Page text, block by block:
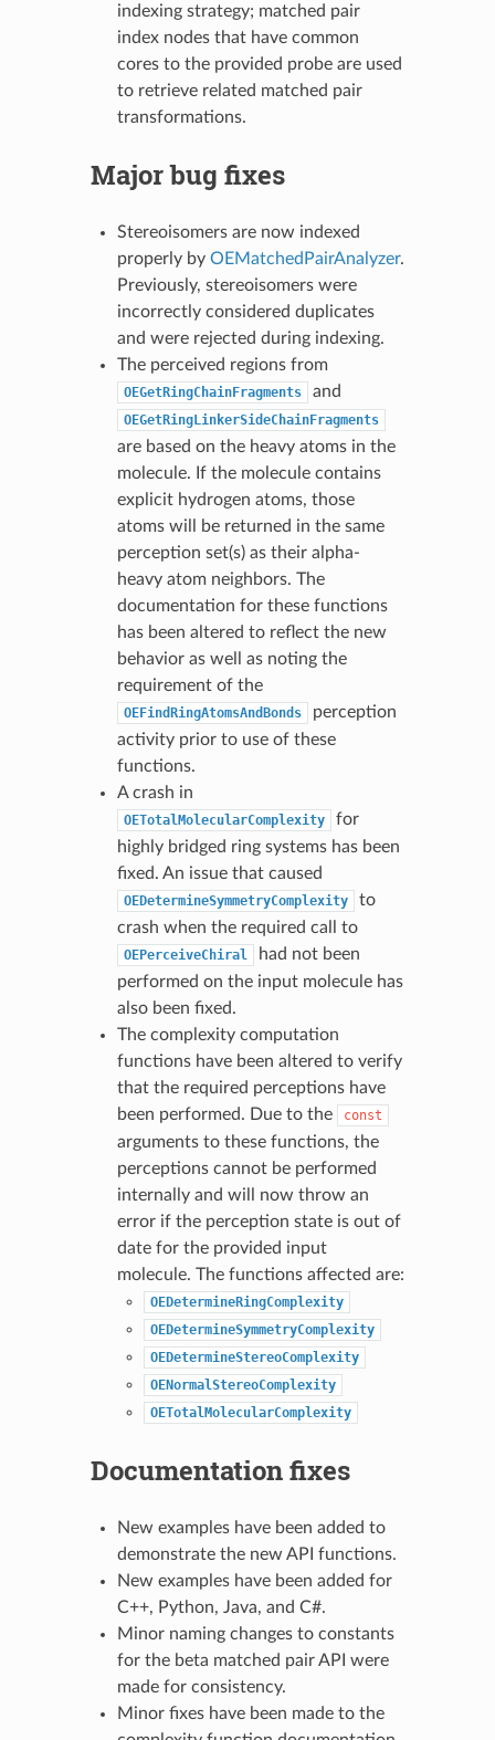
indexing strategy; matched pair
index nodes that have common
cores to the provided probe are used
to retrieve related matched pair
transformations.
Major bug fixes
Stereoisomers are now indexed
properly by OEMatchedPairAnalyzer.
Previously, stereoisomers were
incorrectly considered duplicates
and were rejected during indexing.
The perceived regions from
OEGetRingChainFragments and
OEGetRingLinkerSideChainFragments
are based on the heavy atoms in the
molecule. If the molecule contains
explicit hydrogen atoms, those
atoms will be returned in the same
perception set(s) as their alpha-
heavy atom neighbors. The
documentation for these functions
has been altered to reflect the new
behavior as well as noting the
requirement of the
OEFindRingAtomsAndBonds
perception
activity prior to use of these
functions.
A crash in
OETotalMolecularComplexity
for
highly bridged ring systems has been
fixed. An issue that caused
OEDetermineSymmetryComplexity
to
crash when the required call to
OEPerceiveChiral
had not been
performed on the input molecule has
also been fixed.
The complexity computation
functions have been altered to verify
that the required perceptions have
been performed. Due to the
const
arguments to these functions, the
perceptions cannot be performed
internally and will now throw an
error if the perception state is out of
date for the provided input
molecule. The functions affected are:
OEDetermineRingComplexity
OEDetermineSymmetryComplexity
OEDetermineStereoComplexity
OENormalStereoComplexity
OETotalMolecularComplexity
Documentation fixes
New examples have been added to
demonstrate the new API functions.
New examples have been added for
C++, Python, Java, and C#.
Minor naming changes to constants
for the beta matched pair API were
made for consistency.
Minor fixes have been made to the